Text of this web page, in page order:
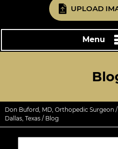
UPLOAD
Menu
Don Buford, MD, Orthopedic Surgeon
Dallas, Texas / Blog